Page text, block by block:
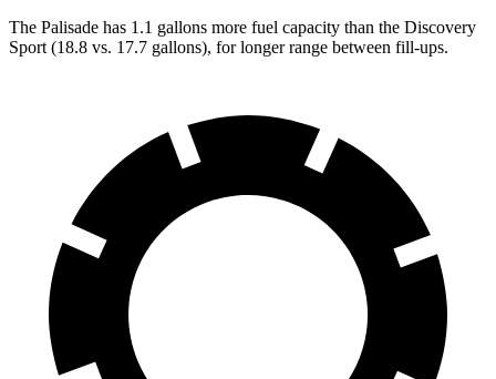
The Palisade has 1.1 gallons more fuel capacity than the Discovery
Sport (18.8 vs. 17.7 gallons), for longer range between fill-ups.